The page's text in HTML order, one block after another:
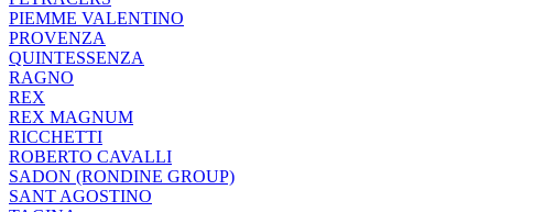
PIEMME VALENTINO
PROVENZA
QUINTESSENZA
RAGNO
REX
REX MAGNUM
RICCHETTI
ROBERTO CAVALLI
SADON (RONDINE GROUP)
SANT AGOSTINO